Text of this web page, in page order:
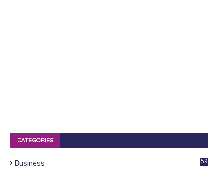
CATEGORIES
Business 59